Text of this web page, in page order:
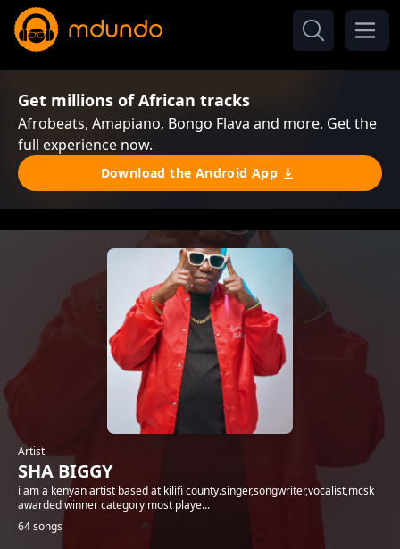
Get millions of African tracks
Afrobeats, Amapiano, Bongo Flava and more. Get the
full experience now.
Download the Android App
Artist
SHA BIGGY
i am a kenyan artist based at kilifi county.singer,songwriter,vocalist,mcsk
awarded winner category most playe...
64 songs